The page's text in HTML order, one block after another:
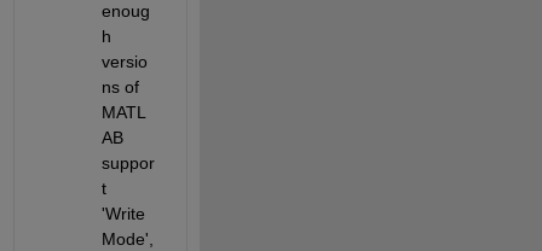
enoug
h
versio
ns of
MATL
AB
suppor
t
'Write
Mode',